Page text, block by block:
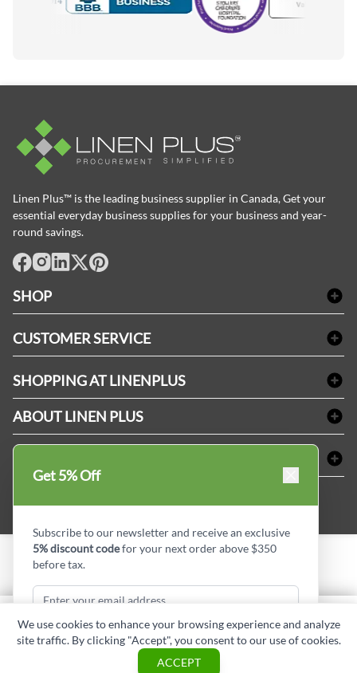
Linen Plus™ is the leading business supplier in Canada, Get your
essential everyday business supplies for your business and year-
round savings.
SHOP
Table Cloths & Napkins
Janitorial Supplies
Medical Supplies
Dental Supplies
CUSTOMER SERVICE
Refund & Return
Terms & Conditions
Reviews
SHOPPING AT LINENPLUS
Price Match Policy
Payment Options
ABOUT LINEN PLUS
Corporate Profile
Privacy Policy
MDEL#
ADD TO CART
ASK A QUESTION
Get 5% Off
Subscribe to our newsletter and receive an exclusive
5% discount codefor your next order above $350
before tax.
Subscribe & Get Discount
We use cookies to enhance your browsing experience and analyze
site traffic. By clicking "Accept", you consent to our use of cookies.
ACCEPT